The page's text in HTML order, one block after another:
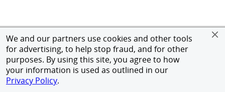
We and our partners use cookies and other tools
for advertising, to help stop fraud, and for other
purposes. By using this site, you agree to how
your information is used as outlined in our
Privacy Policy.